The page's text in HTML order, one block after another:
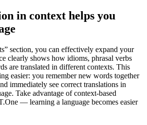
in context helps you
section, you can effectively expand your
clearly shows how idioms, phrasal verbs
are translated in different contexts. This
easier: you remember new words together
immediately see correct translations in
Take advantage of context-based
— learning a language becomes easier